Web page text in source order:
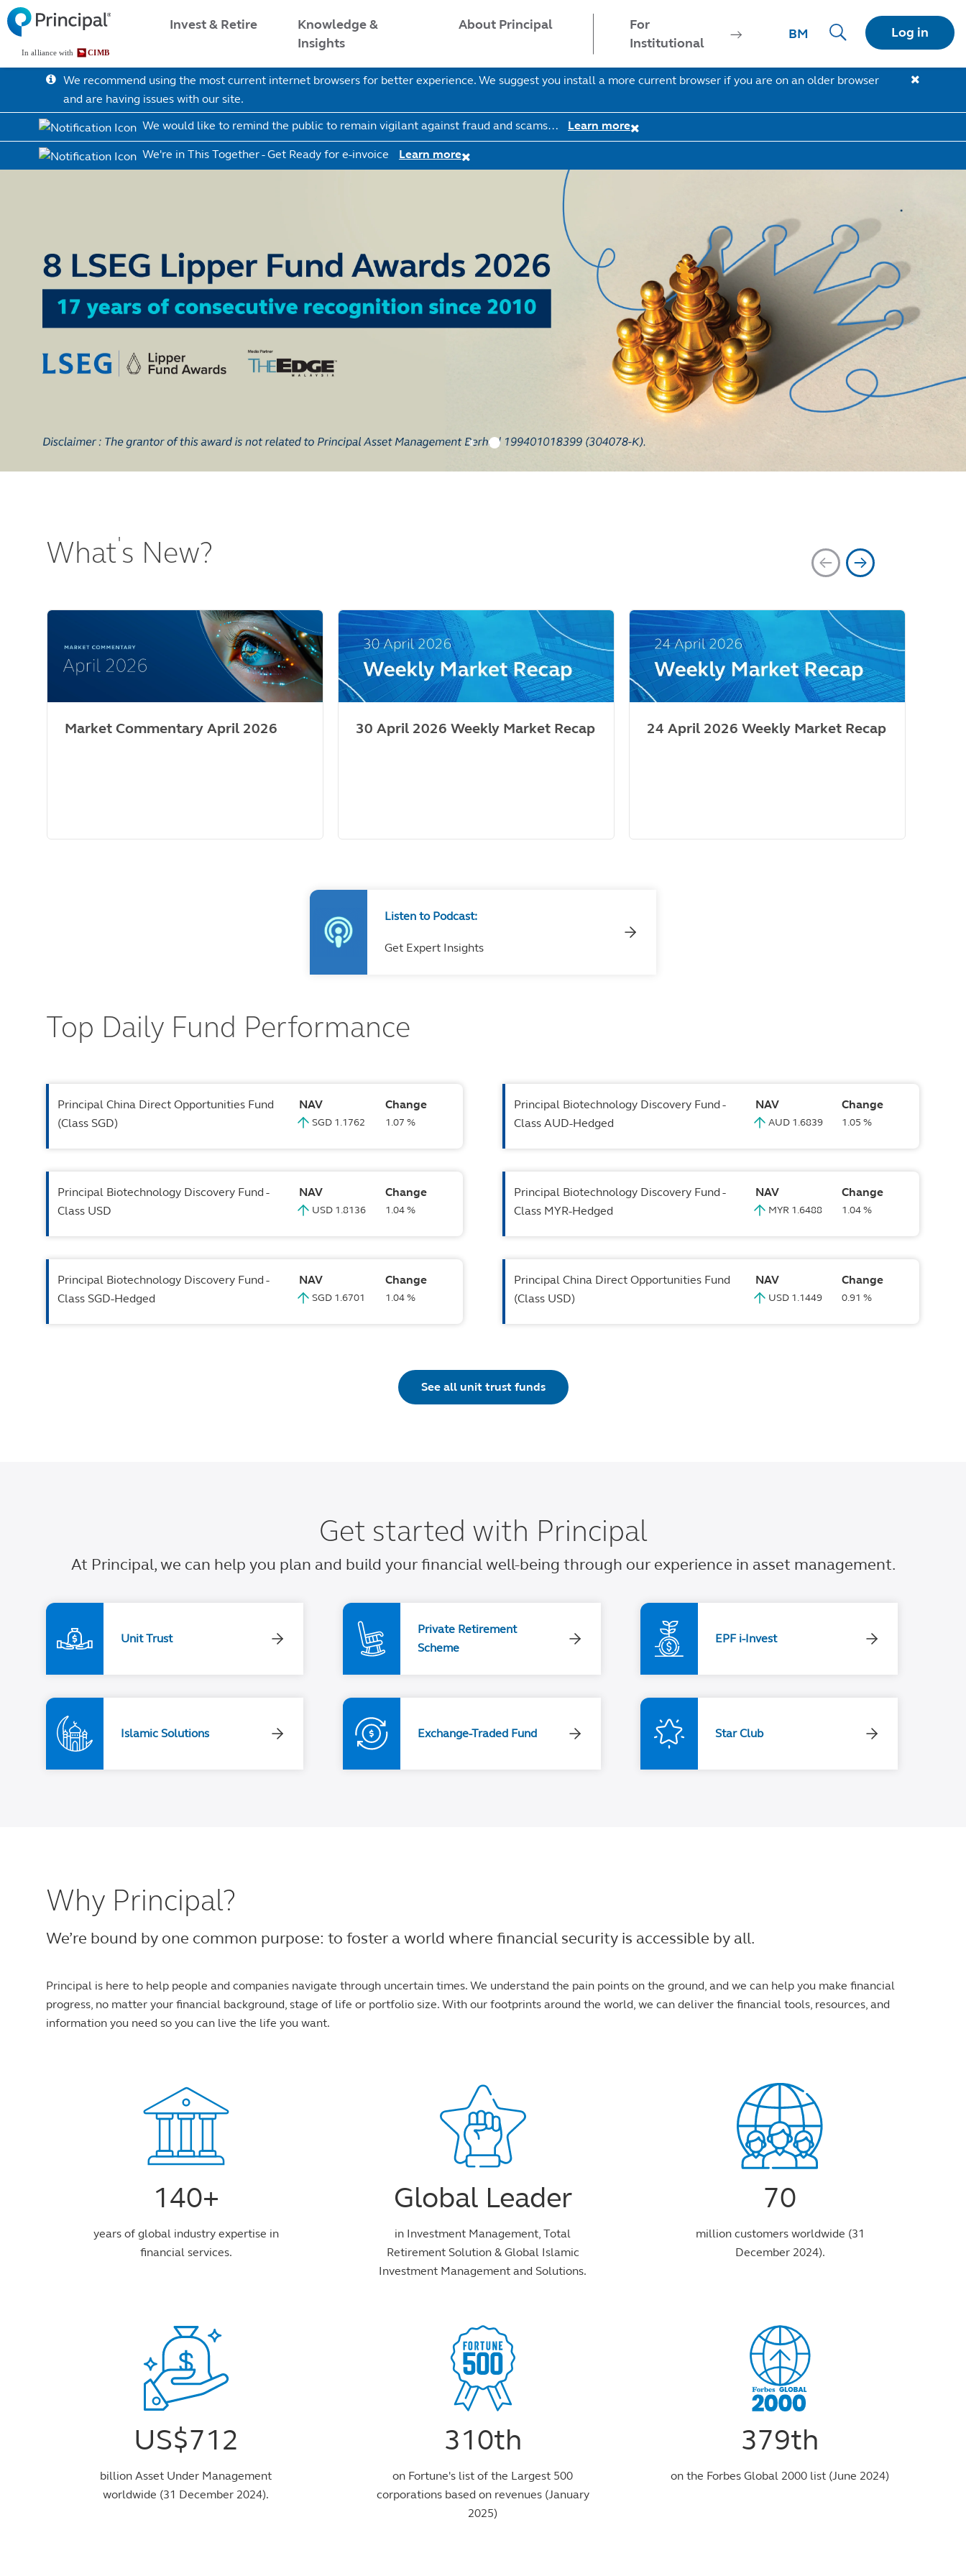
Skip
to
main
content
Log in
Malaysia Menu
Invest & Retire
Knowledge &
Insights
About Principal
For
Institutional
BM
We recommend using the most current internet browsers for better experience. We suggest you install a more current browser if you are on an older browser
and are having issues with our site.
We would like to remind the public to remain vigilant against fraud and scams…
Learn more
We're in This Together - Get Ready for e-invoice Learn more
What's New?
Market Commentary April 2026 30 April 2026 Weekly Market Recap 24 April 2026 Weekly Market Recap
Listen to Podcast:
Get Expert Insights
Top Daily Fund Performance
Principal China Direct Opportunities Fund
(Class SGD)
NAV
SGD 1.1762
Change
1.07 %
Principal Biotechnology Discovery Fund -
Class AUD-Hedged
NAV
AUD 1.6839
Change
1.05 %
Principal Biotechnology Discovery Fund -
Class USD
NAV
USD 1.8136
Change
1.04 %
Principal Biotechnology Discovery Fund -
Class MYR-Hedged
NAV
MYR 1.6488
Change
1.04 %
Principal Biotechnology Discovery Fund -
Class SGD-Hedged
NAV
SGD 1.6701
Change
1.04 %
Principal China Direct Opportunities Fund
(Class USD)
NAV
USD 1.1449
Change
0.91 %
See all unit trust funds
Get started with Principal
At Principal, we can help you plan and build your financial well-being through our experience in asset management.
Unit Trust
Private Retirement
Scheme
EPF i-Invest
Islamic Solutions Exchange-Traded Fund Star Club
Why Principal?
We’re bound by one common purpose: to foster a world where financial security is accessible by all.
Principal is here to help people and companies navigate through uncertain times. We understand the pain points on the ground, and we can help you make financial
progress, no matter your financial background, stage of life or portfolio size. With our footprints around the world, we can deliver the financial tools, resources, and
information you need so you can live the life you want.
140+
years of global industry expertise in
financial services.
Global Leader
in Investment Management, Total
Retirement Solution & Global Islamic
Investment Management and Solutions.
70
million customers worldwide (31
December 2024).
US$712
billion Asset Under Management
worldwide (31 December 2024).
310th
on Fortune's list of the Largest 500
corporations based on revenues (January
2025)
379th
on the Forbes Global 2000 list (June 2024)